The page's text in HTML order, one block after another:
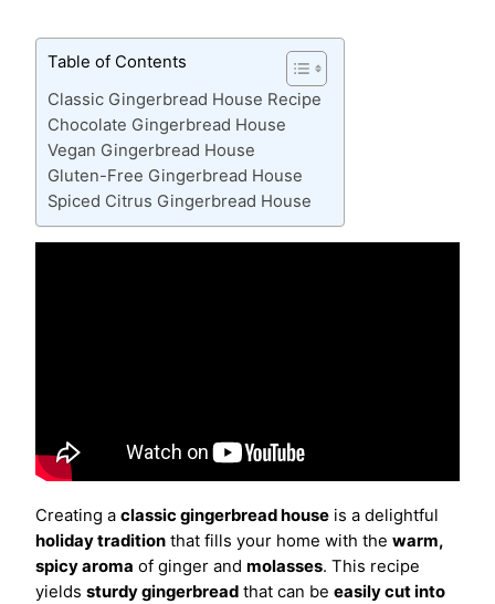
Table of Contents
Classic Gingerbread House Recipe
Chocolate Gingerbread House
Vegan Gingerbread House
Gluten-Free Gingerbread House
Spiced Citrus Gingerbread House
Creating a classic gingerbread house is a delightful
holiday tradition that fills your home with the warm,
spicy aroma of ginger and molasses. This recipe
yields sturdy gingerbread that can be easily cut into